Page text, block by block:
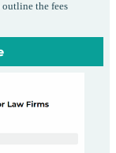
outline the fees